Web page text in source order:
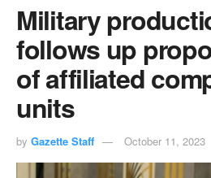
Military
follows up
of affiliated
units
by Gazette Staff October 11, 2023